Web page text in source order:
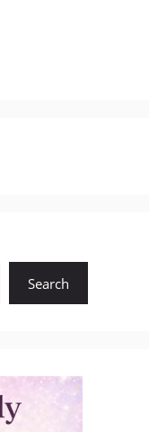
Search